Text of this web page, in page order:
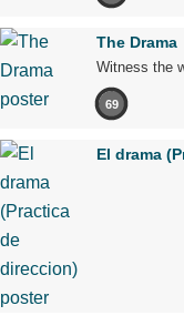
The Drama
Witness the
69
El drama